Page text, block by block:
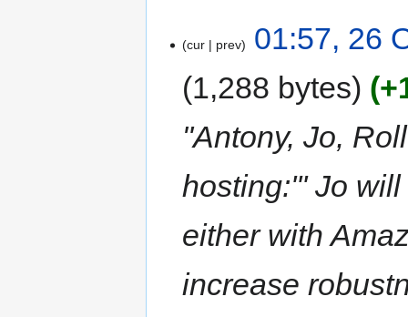
cur prev
01:57, 26
1,288 bytes
"Antony, Jo,
hosting:''' Jo
either with
increase